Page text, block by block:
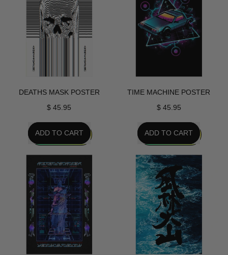
Poster
DEATHS MASK POSTER
$ 45.95
REGULAR PRICE
ADD TO CART
Deaths
Mask
Poster
TIME MACHINE POSTER
$ 45.95
REGULAR PRICE
ADD TO CART
Time
Machine
Poster